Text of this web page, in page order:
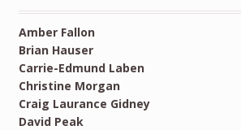
Amber Fallon
Brian Hauser
Carrie-Edmund Laben
Christine Morgan
Craig Laurance Gidney
David Peak